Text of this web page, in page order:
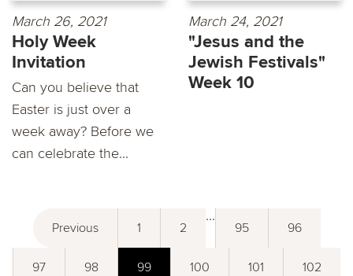
March 26, 2021
Holy Week
Invitation
Can you believe that
Easter is just over a
week away? Before we
can celebrate the...
March 24, 2021
"Jesus and the
Jewish Festivals"
Week 10
Previous 1 2
...
95 96
97 98 99 100 101 102